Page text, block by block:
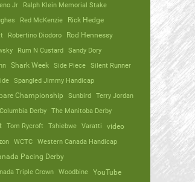
Jr
Ralph Klein Memorial Stake
Red McKenzie
Rick Hedge
Robertino Diodoro
Rod Hennessy
Rum N Custard
Sandy Dory
Shark Week Side Piece
Silent Runner
Spangled Jimmy Handicap
Championship
Sunbird
Terry Jordan
Derby
The Manitoba Derby
Tom Rycroft Tshiebwe Varatti video
WCTC
Western Canada Handicap
Pacing Derby
Triple Crown
Woodbine YouTube